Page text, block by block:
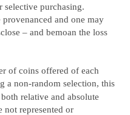
selective purchasing.
and one may
– and bemoan the loss
of coins offered of each
a non-random selection, this
relative and absolute
not represented or